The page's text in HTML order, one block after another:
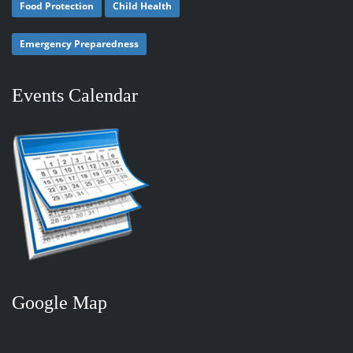
Food Protection Child Health
Emergency Preparedness
Events Calendar
Google Map